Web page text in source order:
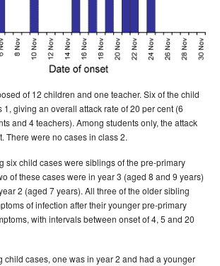
of 12 children and one teacher. Six of the child
1, giving an overall attack rate of 20 per cent (6
and 4 teachers). Among students only, the attack
There were no cases in class 2.
six child cases were siblings of the pre-primary
of these cases were in year 3 (aged 8 and 9 years)
2 (aged 7 years). All three of the older sibling
of infection after their younger pre-primary
with intervals between onset of 4, 5 and 20
child cases, one was in year 2 and had a younger